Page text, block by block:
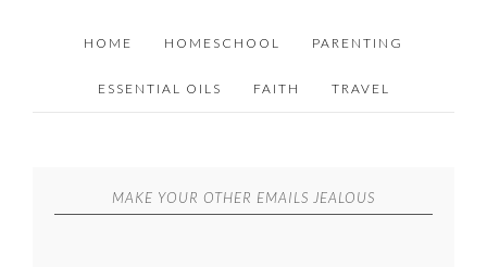
HOME HOMESCHOOL PARENTING
ESSENTIAL OILS FAITH TRAVEL
MAKE YOUR OTHER EMAILS JEALOUS